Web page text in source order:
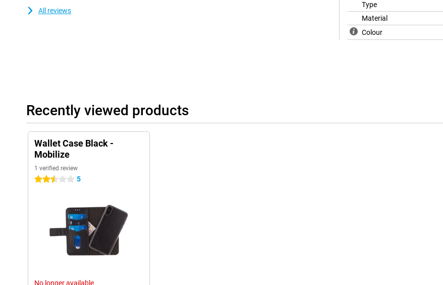
All reviews
Type
Material
Colour
Recently viewed products
Wallet Case Black -
Mobilize
1 verified review
2.5 stars 5
No longer available